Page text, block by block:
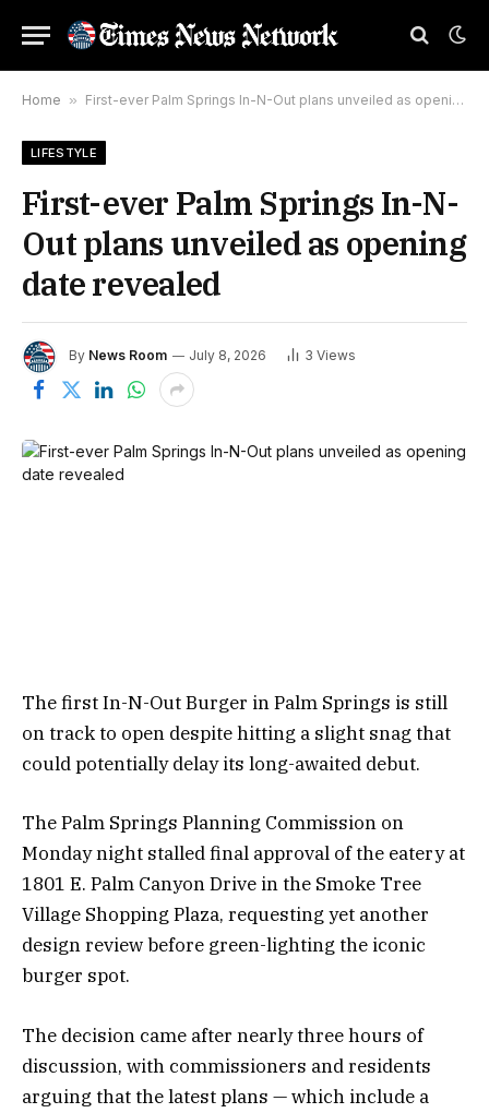
Home » First-ever Palm Springs In-N-Out plans unveiled as opening date revealed
LIFESTYLE
First-ever Palm Springs In-N-
Out plans unveiled as opening
date revealed
By News Room July 8, 2026 3 Views
The first In-N-Out Burger in Palm Springs is still
on track to open despite hitting a slight snag that
could potentially delay its long-awaited debut.
The Palm Springs Planning Commission on
Monday night stalled final approval of the eatery at
1801 E. Palm Canyon Drive in the Smoke Tree
Village Shopping Plaza, requesting yet another
design review before green-lighting the iconic
burger spot.
The decision came after nearly three hours of
discussion, with commissioners and residents
arguing that the latest plans — which include a